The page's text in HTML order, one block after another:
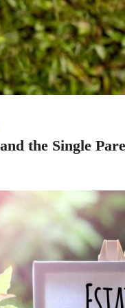
the Single